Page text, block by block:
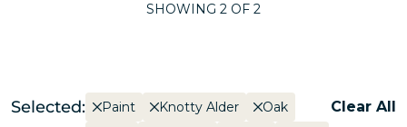
SHOWING 2 OF 2
Selected: Paint Knotty Alder
Oak
Clear All